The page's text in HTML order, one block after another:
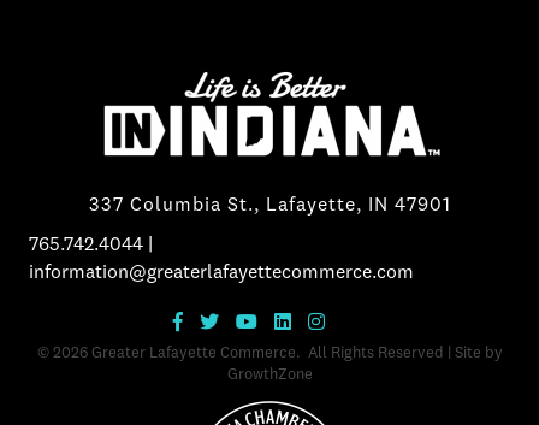
337 Columbia St., Lafayette, IN 47901
765.742.4044
information@greaterlafayettecommerce.com
© 2026Greater Lafayette Commerce. All Rights Reserved | Site by
GrowthZone